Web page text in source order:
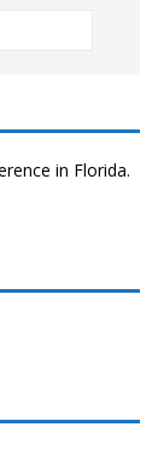
in Florida.